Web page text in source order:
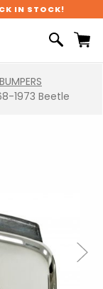
IN STOCK!
BUMPERS
1973 Beetle
Next